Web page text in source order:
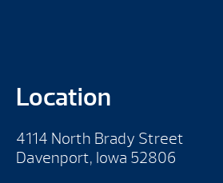
Location
4114 North Brady Street
Davenport, Iowa 52806